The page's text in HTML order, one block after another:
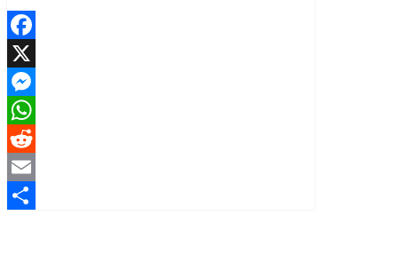
Facebook
X
Messenger
WhatsApp
Reddit
Email